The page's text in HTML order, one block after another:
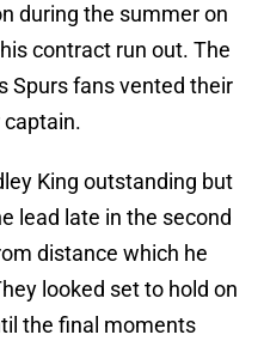
during the summer on
contract run out. The
Spurs fans vented their
King outstanding but
lead late in the second
distance which he
looked set to hold on
the final moments